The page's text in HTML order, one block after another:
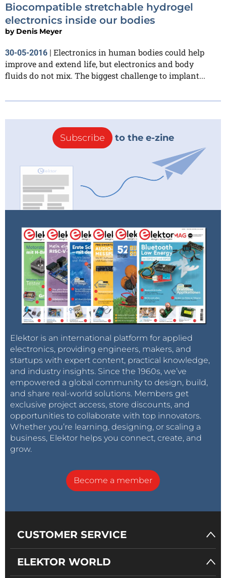
Biocompatible stretchable hydrogel
electronics inside our bodies
by Denis Meyer
30-05-2016 | Electronics in human bodies could help
improve and extend life, but electronics and body
fluids do not mix. The biggest challenge to implant...
Subscribe to the e-zine
Elektor is an international platform for applied
electronics, providing engineers, makers, and
startups with expert content, practical knowledge,
and industry insights. Since the 1960s, we’ve
empowered a global community to design, build,
and share real-world solutions. Members get
exclusive project access, store discounts, and
opportunities to collaborate with top innovators.
Whether you’re learning, designing, or scaling a
business, Elektor helps you connect, create, and
grow.
Become a member
CUSTOMER SERVICE
ELEKTOR WORLD